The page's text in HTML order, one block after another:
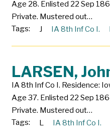
Age 28. Enlisted 22 Sep
Private. Mustered out…
Tags:
J IA 8th Inf Co I.
LARSEN,
IA 8th Inf Co I. Residence:
Age 37. Enlisted 22 Sep
Private. Mustered out…
Tags:
L IA 8th Inf Co I.